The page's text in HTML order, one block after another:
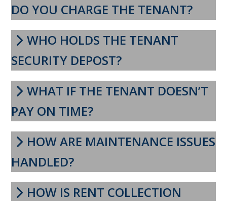
DO YOU CHARGE THE TENANT?
WHO HOLDS THE TENANT
SECURITY DEPOST?
WHAT IF THE TENANT DOESN’T
PAY ON TIME?
HOW ARE MAINTENANCE ISSUES
HANDLED?
HOW IS RENT COLLECTION